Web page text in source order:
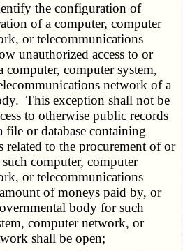
the configuration of
of a computer, computer
or telecommunications
unauthorized access to or
computer system,
network of a
This exception shall not be
to otherwise public records
or database containing
to the procurement of or
computer, computer
or telecommunications
of moneys paid by, or
body for such
computer network, or
shall be open;